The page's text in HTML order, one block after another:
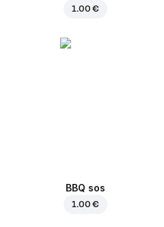
1.00 €
BBQ sos
1.00 €